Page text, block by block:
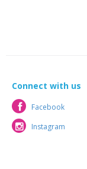
Connect with us
Facebook
Facebook
Instagram
Instagram